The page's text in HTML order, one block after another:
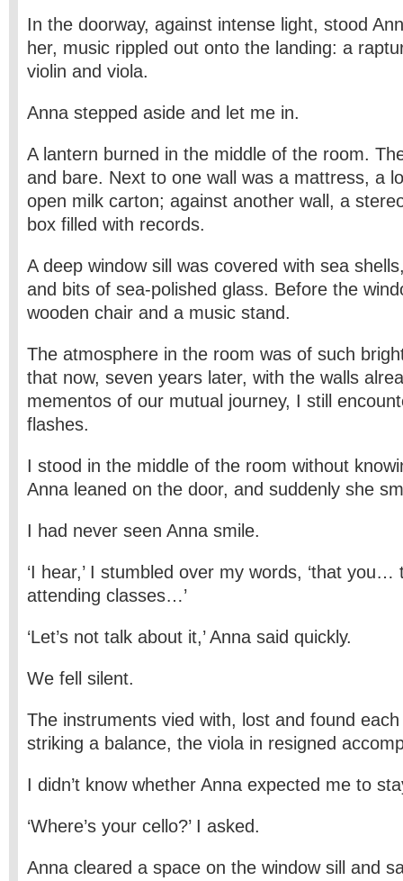
In the doorway, against intense light, stood
her, music rippled out onto the landing: a
violin and viola.
Anna stepped aside and let me in.
A lantern burned in the middle of the room.
and bare. Next to one wall was a mattress, a
open milk carton; against another wall, a
box filled with records.
A deep window sill was covered with sea
and bits of sea-polished glass. Before the
wooden chair and a music stand.
The atmosphere in the room was of such
that now, seven years later, with the walls
mementos of our mutual journey, I still
flashes.
I stood in the middle of the room without
Anna leaned on the door, and suddenly she
I had never seen Anna smile.
‘I hear,’ I stumbled over my words, ‘that you…
attending classes…’
‘Let’s not talk about it,’ Anna said quickly.
We fell silent.
The instruments vied with, lost and found
striking a balance, the viola in resigned
I didn’t know whether Anna expected me to
‘Where’s your cello?’ I asked.
Anna cleared a space on the window sill and